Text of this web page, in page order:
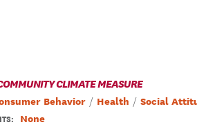
CLIMATE MEASURE
Behavior Health Social
None